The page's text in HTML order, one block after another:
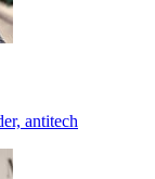
antitech